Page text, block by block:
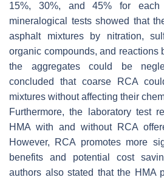
15%, 30%, and 45% for each
mineralogical tests showed that
asphalt mixtures by nitration,
organic compounds, and reactions
the aggregates could be
concluded that coarse RCA
mixtures without affecting their
Furthermore, the laboratory test
HMA with and without RCA
However, RCA promotes more
benefits and potential cost
authors also stated that the HMA